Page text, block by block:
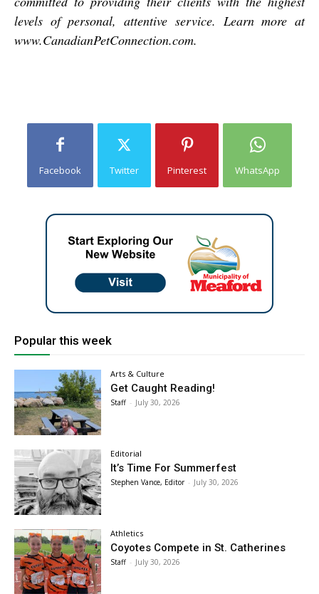
levels of personal, attentive service. Learn more at
www.CanadianPetConnection.com.
Facebook Twitter Pinterest WhatsApp
Popular this week
Arts & Culture
Get Caught Reading!
Staff - July 30, 2026
Editorial
It’s Time For Summerfest
Stephen Vance, Editor - July 30, 2026
Athletics
Coyotes Compete in St. Catherines
Staff - July 30, 2026